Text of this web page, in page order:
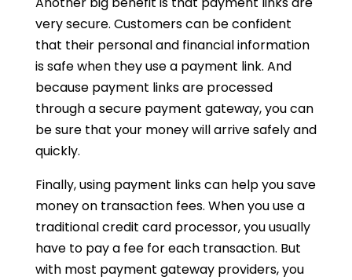
very secure. Customers can be confident
that their personal and financial information
is safe when they use a payment link. And
because payment links are processed
through a secure payment gateway, you can
be sure that your money will arrive safely and
quickly.
Finally, using payment links can help you save
money on transaction fees. When you use a
traditional credit card processor, you usually
have to pay a fee for each transaction. But
with most payment gateway providers, you